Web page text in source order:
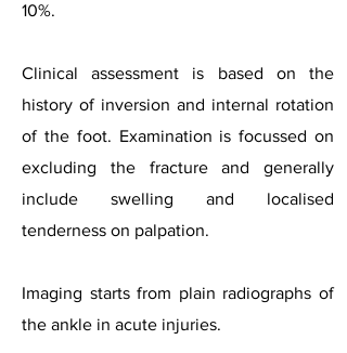
10%.
Clinical assessment is based on the
history of inversion and internal rotation
of the foot. Examination is focussed on
excluding the fracture and generally
include swelling and localised
tenderness on palpation.
Imaging starts from plain radiographs of
the ankle in acute injuries.